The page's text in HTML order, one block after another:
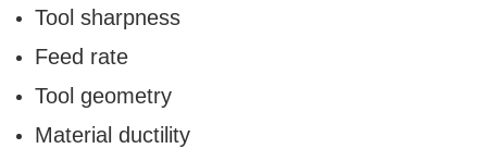
Tool sharpness
Feed rate
Tool geometry
Material ductility